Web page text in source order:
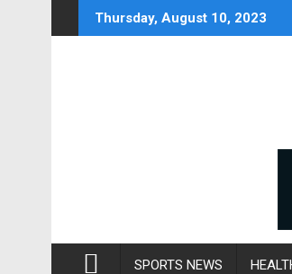
to
Thursday, August 10, 2023
SPORTS NEWS